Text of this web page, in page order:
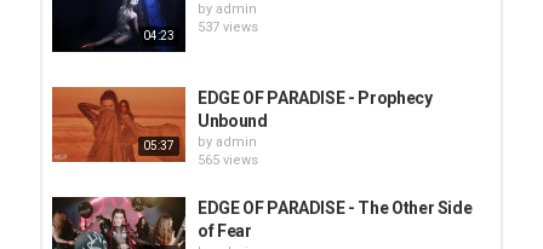
04:23
by admin
537 views
05:37
EDGE OF PARADISE - Prophecy
Unbound
by admin
565 views
EDGE OF PARADISE - The Other Side
of Fear